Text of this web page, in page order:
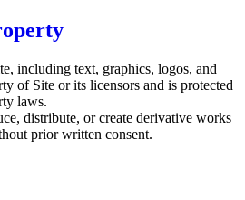
including text, graphics, logos, and
of Site or its licensors and is protected
laws.
distribute, or create derivative works
prior written consent.